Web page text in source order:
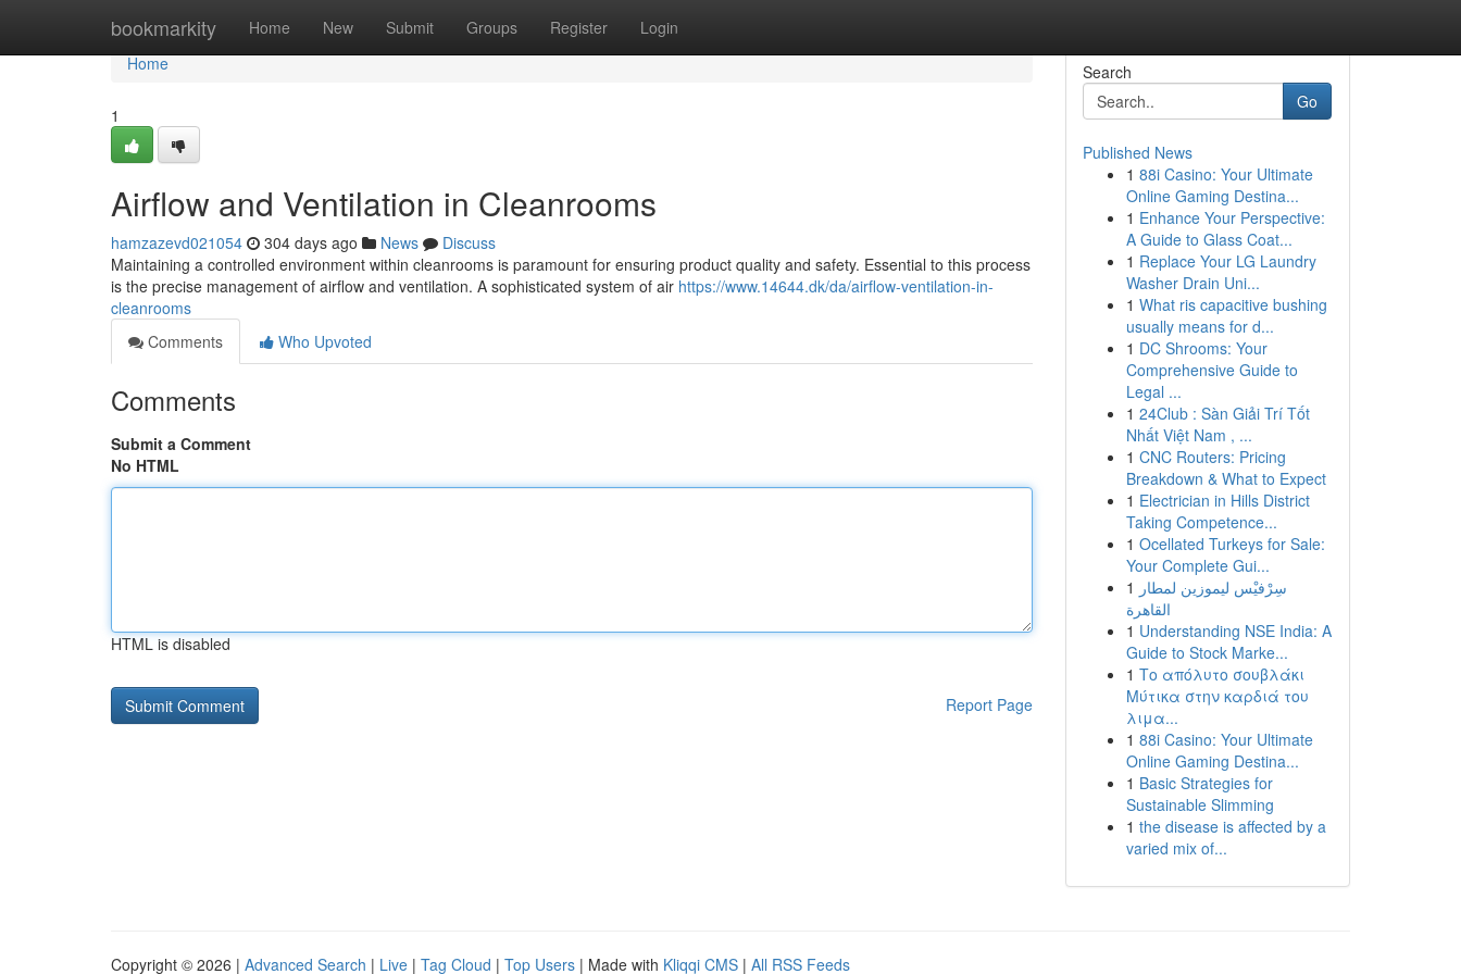
bookmarkity Home New Submit Groups Register Login
Home
Home
1
Airflow and Ventilation in Cleanrooms
hamzazevd021054 304 days ago News
Discuss
Maintaining a controlled environment within cleanrooms is paramount for ensuring product quality and safety. Essential to this process
is the precise management of airflow and ventilation. A sophisticated system of air https://www.14644.dk/da/airflow-ventilation-in-
cleanrooms
Comments
Who Upvoted
Comments
Submit a Comment
No HTML
HTML is disabled
Report Page
Search
Go
Published News
1 88i Casino: Your Ultimate
Online Gaming Destina...
1 Enhance Your Perspective:
A Guide to Glass Coat...
1 Replace Your LG Laundry
Washer Drain Uni...
1 What ris capacitive bushing
usually means for d...
1 DC Shrooms: Your
Comprehensive Guide to
Legal ...
1 24Club : Sàn Giải Trí Tốt
Nhất Việt Nam , ...
1 CNC Routers: Pricing
Breakdown & What to Expect
1 Electrician in Hills District
Taking Competence...
1 Ocellated Turkeys for Sale:
Your Complete Gui...
1 سِرْفيْس ليموزين لمطار
القاهرة
1 Understanding NSE India: A
Guide to Stock Marke...
1 Το απόλυτο σουβλάκι
Μύτικα στην καρδιά του
λιμα...
1 88i Casino: Your Ultimate
Online Gaming Destina...
1 Basic Strategies for
Sustainable Slimming
1 the disease is affected by a
varied mix of...
Copyright © 2026 | Advanced Search | Live | Tag Cloud | Top Users | Made with Kliqqi CMS | All RSS Feeds